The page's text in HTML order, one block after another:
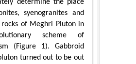
determine the place
syenogranites and
of Meghri Pluton in
scheme of
(Figure 1). Gabbroid
turned out to be out